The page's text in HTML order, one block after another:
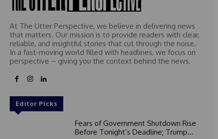
At The Utter Perspective, we believe in delivering news
that matters. Our mission is to provide readers with clear,
reliable, and insightful stories that cut through the noise.
In a fast-moving world filled with headlines, we focus on
perspective – giving you the context behind the news.
Editor Picks
Fears of Government Shutdown Rise
Before Tonight’s Deadline; Trump...